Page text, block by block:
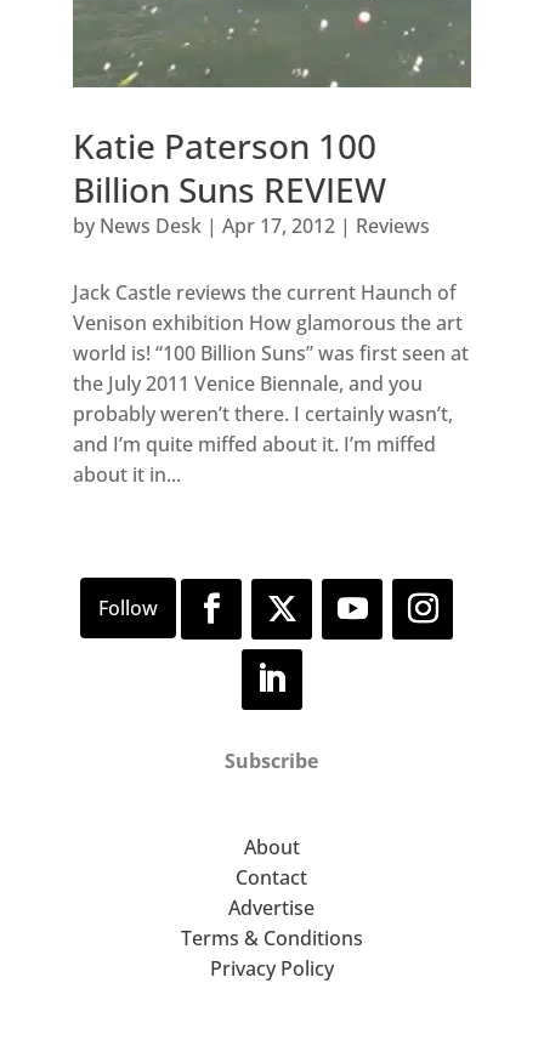
Katie Paterson 100
Billion Suns REVIEW
by News Desk| Apr 17, 2012| Reviews
Jack Castle reviews the current Haunch of
Venison exhibition How glamorous the art
world is! “100 Billion Suns” was first seen at
the July 2011 Venice Biennale, and you
probably weren’t there. I certainly wasn’t,
and I’m quite miffed about it. I’m miffed
about it in...
Subscribe
About
Contact
Advertise
Terms & Conditions
Privacy Policy